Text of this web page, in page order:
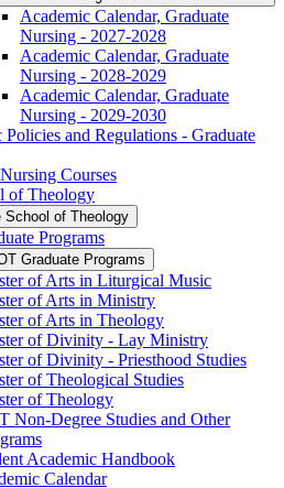
Academic Calendar, Graduate
Nursing -​ 2027-​2028
Academic Calendar, Graduate
Nursing -​ 2028-​2029
Academic Calendar, Graduate
Nursing -​ 2029-​2030
Policies and Regulations -​ Graduate
Courses
of Theology
School of Theology
Programs
Graduate Programs
of Arts in Liturgical Music
of Arts in Ministry
of Arts in Theology
of Divinity -​ Lay Ministry
of Divinity -​ Priesthood Studies
of Theological Studies
of Theology
Non-​Degree Studies and Other
Academic Handbook
Calendar